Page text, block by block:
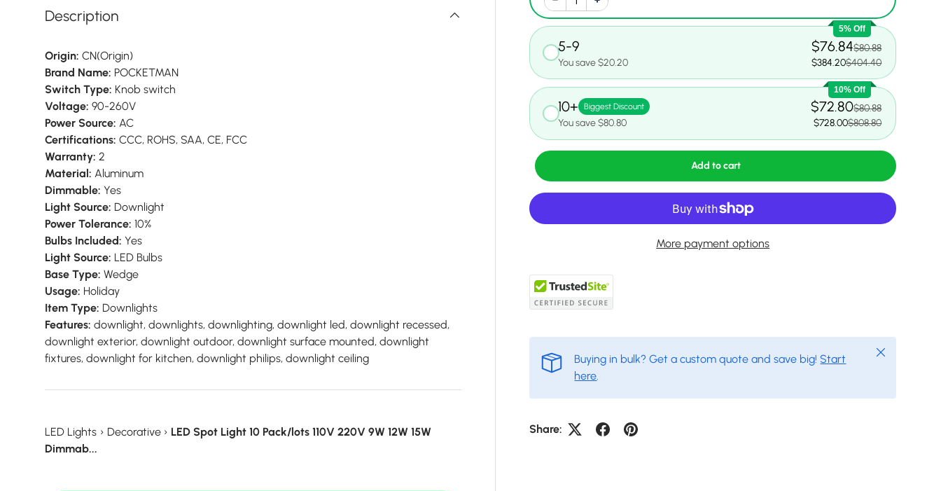
5% Off
5-9
You save $20.20
$76.84$80.88
$384.20$404.40
10% Off
10+ Biggest Discount
You save $80.80
$72.80$80.88
$728.00$808.80
Add to cart
More payment options
Buying in bulk? Get a custom quote and save big! Start
here.
Close
Share:
Description
Origin: CN(Origin)
Brand Name: POCKETMAN
Switch Type: Knob switch
Voltage: 90-260V
Power Source: AC
Certifications: CCC, ROHS, SAA, CE, FCC
Warranty: 2
Material: Aluminum
Dimmable: Yes
Light Source: Downlight
Power Tolerance: 10%
Bulbs Included: Yes
Light Source: LED Bulbs
Base Type: Wedge
Usage: Holiday
Item Type: Downlights
Features: downlight, downlights, downlighting, downlight led, downlight recessed,
downlight exterior, downlight outdoor, downlight surface mounted, downlight
fixtures, downlight for kitchen, downlight philips, downlight ceiling
LED Lights › Decorative › LED Spot Light 10 Pack/lots 110V 220V 9W 12W 15W
Dimmab...